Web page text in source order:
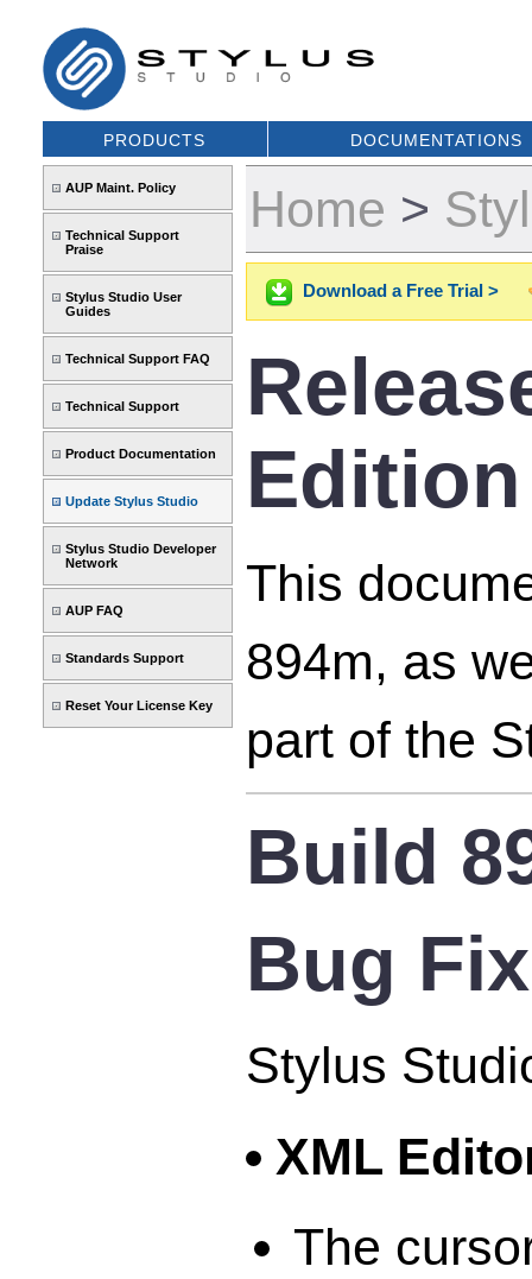
PRODUCTS DOCUMENTATIONS
AUP Maint. Policy
Technical Support
Praise
Stylus Studio User
Guides
Technical Support FAQ
Technical Support
Product Documentation
Update Stylus Studio
Stylus Studio Developer
Network
AUP FAQ
Standards Support
Reset Your License Key
Home >
Download a Free Trial >
Edition
This
894m, as
part of the
Build
Bug
Stylus
XML
The